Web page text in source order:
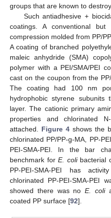
groups that are known to
Such antiadhesive +
coatings. A conventional
compression molded from PP/
A coating of branched
maleic anhydride (SMA)
polymer with a PEI/SMA/PEI
cast on the coupon from the
The coating had 100 nm
hydrophobic styrene
layer. The cationic primary
properties and chlorinated
attached. Figure 4 shows the
chlorinated PP/PP-g-MA, PP-
PEI-SMA-PEI. In the bar
benchmark forE. colibacterial
PP-PEI-SMA-PEI has
chlorinated PP-PEI-SMA-PEI
showed there was noE. coli
coated PP surface [92].